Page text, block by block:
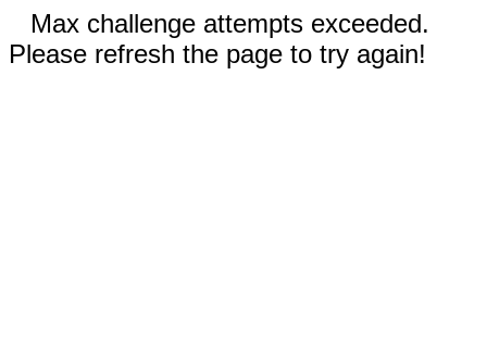
Max challenge attempts exceeded.
Please refresh the page to try again!